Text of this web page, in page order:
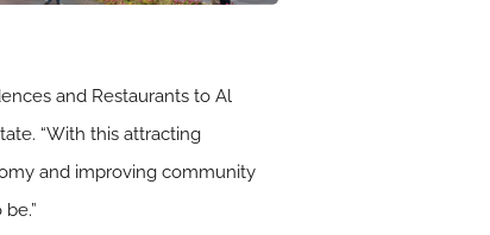
and Restaurants to Al
“With this attracting
and improving community